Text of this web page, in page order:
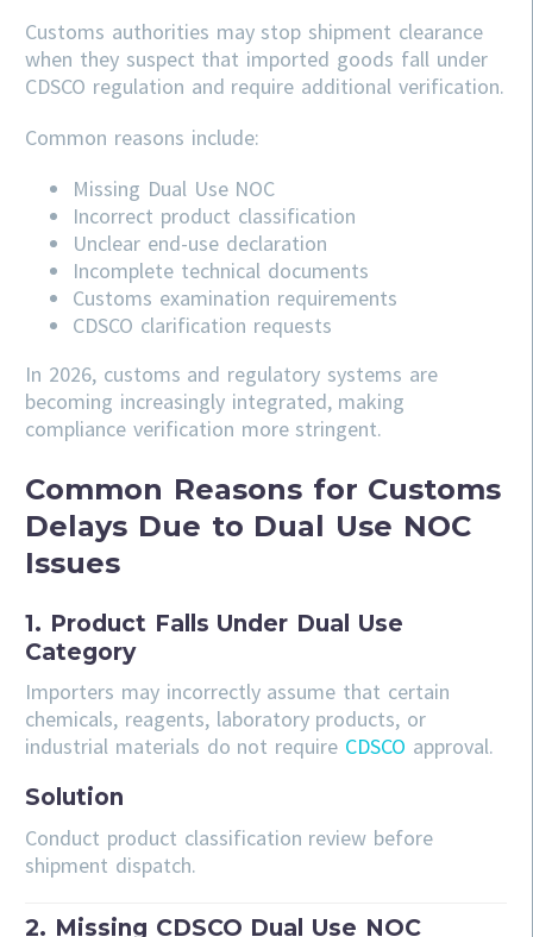
Customs authorities may stop shipment clearance
when they suspect that imported goods fall under
CDSCO regulation and require additional verification.
Common reasons include:
Missing Dual Use NOC
Incorrect product classification
Unclear end-use declaration
Incomplete technical documents
Customs examination requirements
CDSCO clarification requests
In 2026, customs and regulatory systems are
becoming increasingly integrated, making
compliance verification more stringent.
Common Reasons for Customs
Delays Due to Dual Use NOC
Issues
1. Product Falls Under Dual Use
Category
Importers may incorrectly assume that certain
chemicals, reagents, laboratory products, or
industrial materials do not require CDSCO approval.
Solution
Conduct product classification review before
shipment dispatch.
2. Missing CDSCO Dual Use NOC